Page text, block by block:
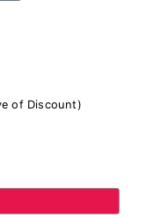
of Discount)